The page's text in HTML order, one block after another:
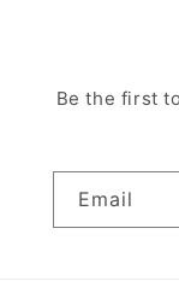
Be the first
Email